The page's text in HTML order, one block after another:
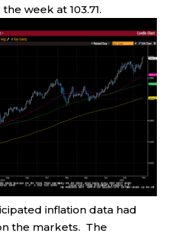
week at 103.71.
inflation data had
the markets. The